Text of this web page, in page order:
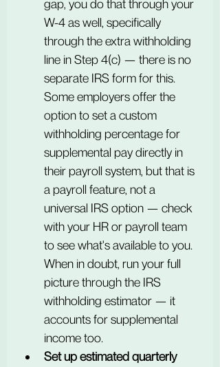
gap, you do that through your
W-4 as well, specifically
through the extra withholding
line in Step 4(c) — there is no
separate IRS form for this.
Some employers offer the
option to set a custom
withholding percentage for
supplemental pay directly in
their payroll system, but that is
a payroll feature, not a
universal IRS option — check
with your HR or payroll team
to see what's available to you.
When in doubt, run your full
picture through the IRS
withholding estimator — it
accounts for supplemental
income too.
Set up estimated quarterly